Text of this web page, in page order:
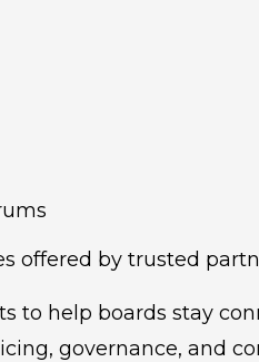
offered by trusted
to help boards stay
governance, and